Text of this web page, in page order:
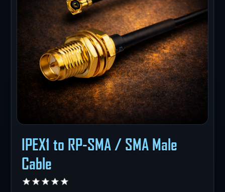
IPEX1 to RP-SMA / SMA Male
Cable